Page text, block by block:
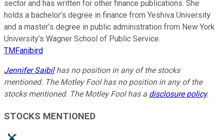
sector and has written for other finance publications. She
holds a bachelor’s degree in finance from Yeshiva University
and a master’s degree in public administration from New York
University’s Wagner School of Public Service.
TMFanibird
Jennifer Saibilhas no position in any of the stocks
mentioned. The Motley Fool has no position in any of the
stocks mentioned. The Motley Fool has a disclosure policy.
STOCKS MENTIONED